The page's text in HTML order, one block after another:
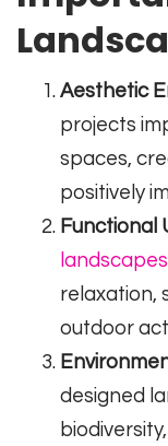
Aesthetic
projects
spaces,
positively
Functional
landscapes
relaxation,
outdoor
designed